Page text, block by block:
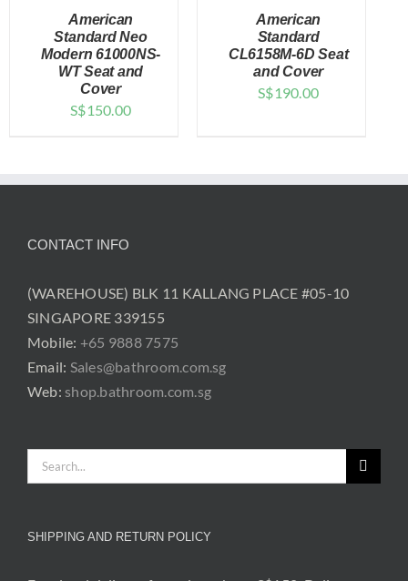
DETAILS
American
Standard Neo
Modern 61000NS-
WT Seat and
Cover
S$150.00
DETAILS
American
Standard
CL6158M-6D Seat
and Cover
S$190.00
CONTACT INFO
(WAREHOUSE) BLK 11 KALLANG PLACE #05-10
SINGAPORE 339155
Mobile: +65 9888 7575
Email: Sales@bathroom.com.sg
Web: shop.bathroom.com.sg
Search
for:
SHIPPING AND RETURN POLICY